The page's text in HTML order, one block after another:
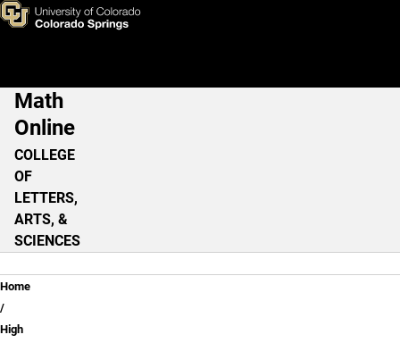
Skip to main content
High School Student
Main Navigation
Math
Online
COLLEGE
OF
LETTERS,
ARTS, &
SCIENCES
Breadcrumb
Home
High